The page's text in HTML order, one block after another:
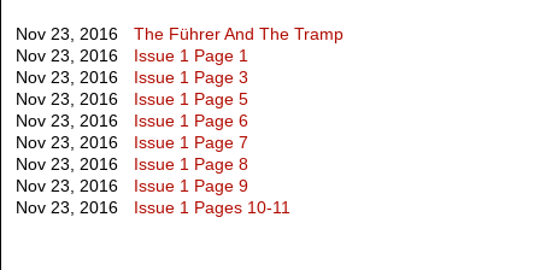
Nov 23, 2016
The Führer And The Tramp
Nov 23, 2016
Issue 1 Page 1
Nov 23, 2016
Issue 1 Page 3
Nov 23, 2016
Issue 1 Page 5
Nov 23, 2016
Issue 1 Page 6
Nov 23, 2016
Issue 1 Page 7
Nov 23, 2016
Issue 1 Page 8
Nov 23, 2016
Issue 1 Page 9
Nov 23, 2016
Issue 1 Pages 10-11